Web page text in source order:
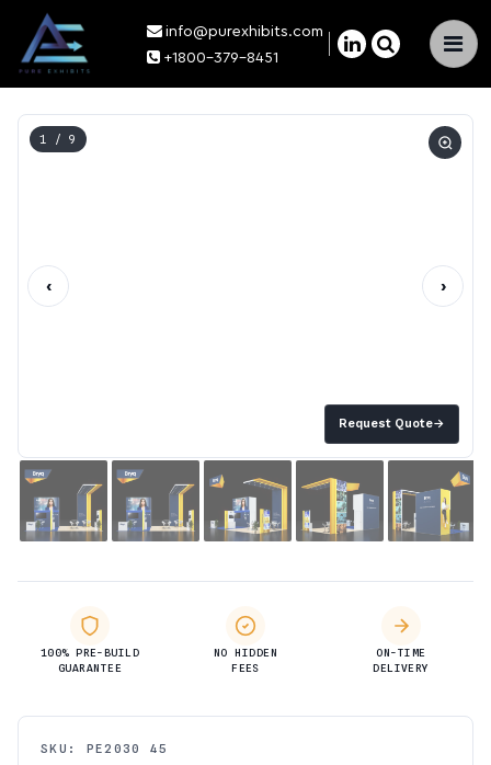
×
info@purexhibits.com
+1800-379-8451
Request Quote→
1 / 9
‹ ›
100% PRE-BUILD
GUARANTEE
NO HIDDEN
FEES
ON-TIME
DELIVERY
SKU: PE2030 45